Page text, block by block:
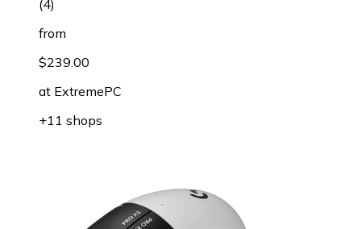
(4)
from
$239.00
at ExtremePC
+11 shops